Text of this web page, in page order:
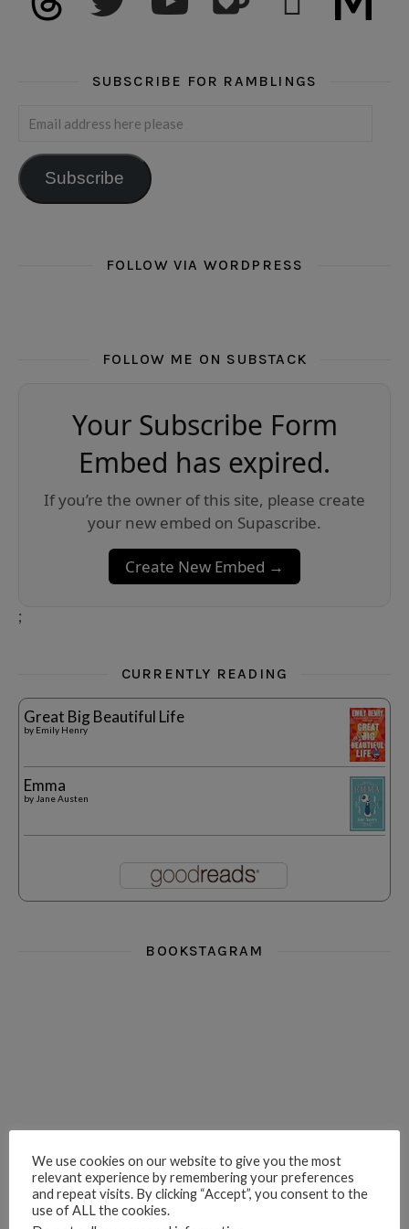
SUBSCRIBE FOR RAMBLINGS
Email address here please
Subscribe
FOLLOW VIA WORDPRESS
FOLLOW ME ON SUBSTACK
Your Subscribe Form
Embed has expired.
If you’re the owner of this site, please create
your new embed on Supascribe.
Create New Embed →
;
CURRENTLY READING
Great Big Beautiful Life
by Emily Henry
Emma
by Jane Austen
BOOKSTAGRAM
We use cookies on our website to give you the most
relevant experience by remembering your preferences
and repeat visits. By clicking “Accept”, you consent to the
use of ALL the cookies.